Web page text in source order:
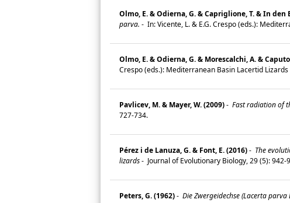
Olmo, E. & Odierna, G. & Capriglione, T. & In den
parva. - In: Vicente, L. & E.G. Crespo (eds.):
Olmo, E. & Odierna, G. & Morescalchi, A. &
Crespo (eds.): Mediterranean Basin Lacertid
Pavlicev, M. & Mayer, W. (2009)- Fast radiation of
727-734.
Pérez i de Lanuza, G. & Font, E. (2016)- The
lizards- Journal of Evolutionary Biology, 29 (5): 942-
Peters, G. (1962)- Die Zwergeidechse (Lacerta